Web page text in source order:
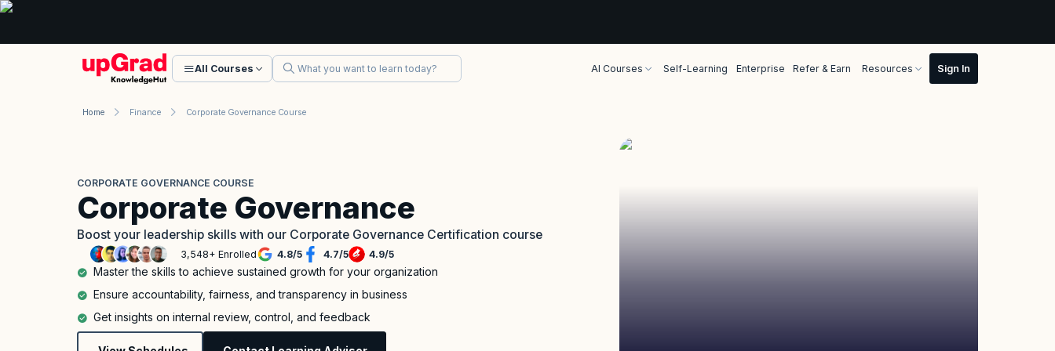
All Courses AI Courses Self-Learning Enterprise Refer & Earn Resources
Home Finance Corporate Governance Course
CORPORATE GOVERNANCE COURSE
Corporate Governance
Boost your leadership skills with our Corporate Governance Certification course
3,548+ Enrolled 4.8/5 4.7/5 4.9/5
Master the skills to achieve sustained growth for your organization
Ensure accountability, fairness, and transparency in business
Get insights on internal review, control, and feedback